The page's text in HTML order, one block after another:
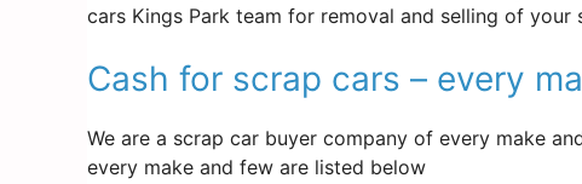
cars Kings Park team for removal and selling of your
Cash for scrap cars – every
We are a scrap car buyer company of every make
every make and few are listed below